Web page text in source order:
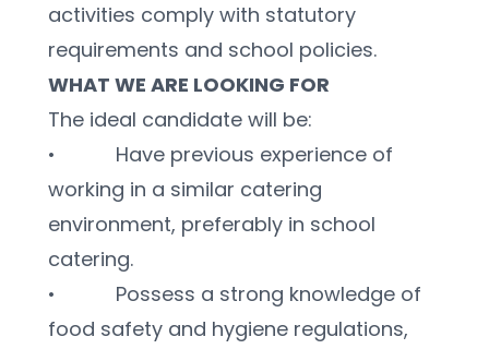
activities comply with statutory
requirements and school policies.
WHAT WE ARE LOOKING FOR
The ideal candidate will be:
•           Have previous experience of
working in a similar catering
environment, preferably in school
catering.
•           Possess a strong knowledge of
food safety and hygiene regulations,